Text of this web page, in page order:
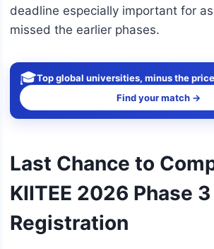
deadline especially important for
missed the earlier phases.
🎓Top global universities, minus the
Find your match →
Last Chance to
KIITEE 2026 Phase 3
Registration